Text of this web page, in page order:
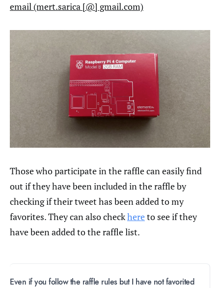
email (mert.sarica [@] gmail.com)
Those who participate in the raffle can easily find
out if they have been included in the raffle by
checking if their tweet has been added to my
favorites. They can also checkhereto see if they
have been added to the raffle list.
Even if you follow the raffle rules but I have not favorited